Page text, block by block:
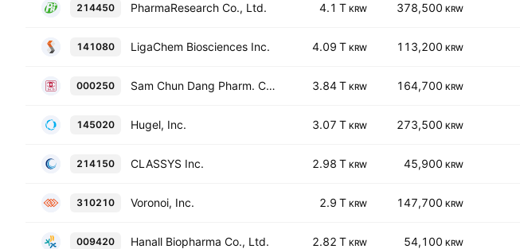
214450 PharmaResearch Co., Ltd. 4.1 T KRW 378,500 KRW
141080 LigaChem Biosciences Inc. 4.09 T KRW 113,200 KRW
000250 Sam Chun Dang Pharm. Co., Ltd. 3.84 T KRW 164,700 KRW
145020 Hugel, Inc. 3.07 T KRW 273,500 KRW
214150 CLASSYS Inc. 2.98 T KRW 45,900 KRW
310210 Voronoi, Inc. 2.9 T KRW 147,700 KRW
009420 Hanall Biopharma Co., Ltd. 2.82 T KRW 54,100 KRW